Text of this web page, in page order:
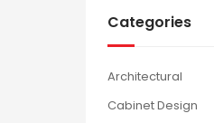
Categories
Architectural
Cabinet Design